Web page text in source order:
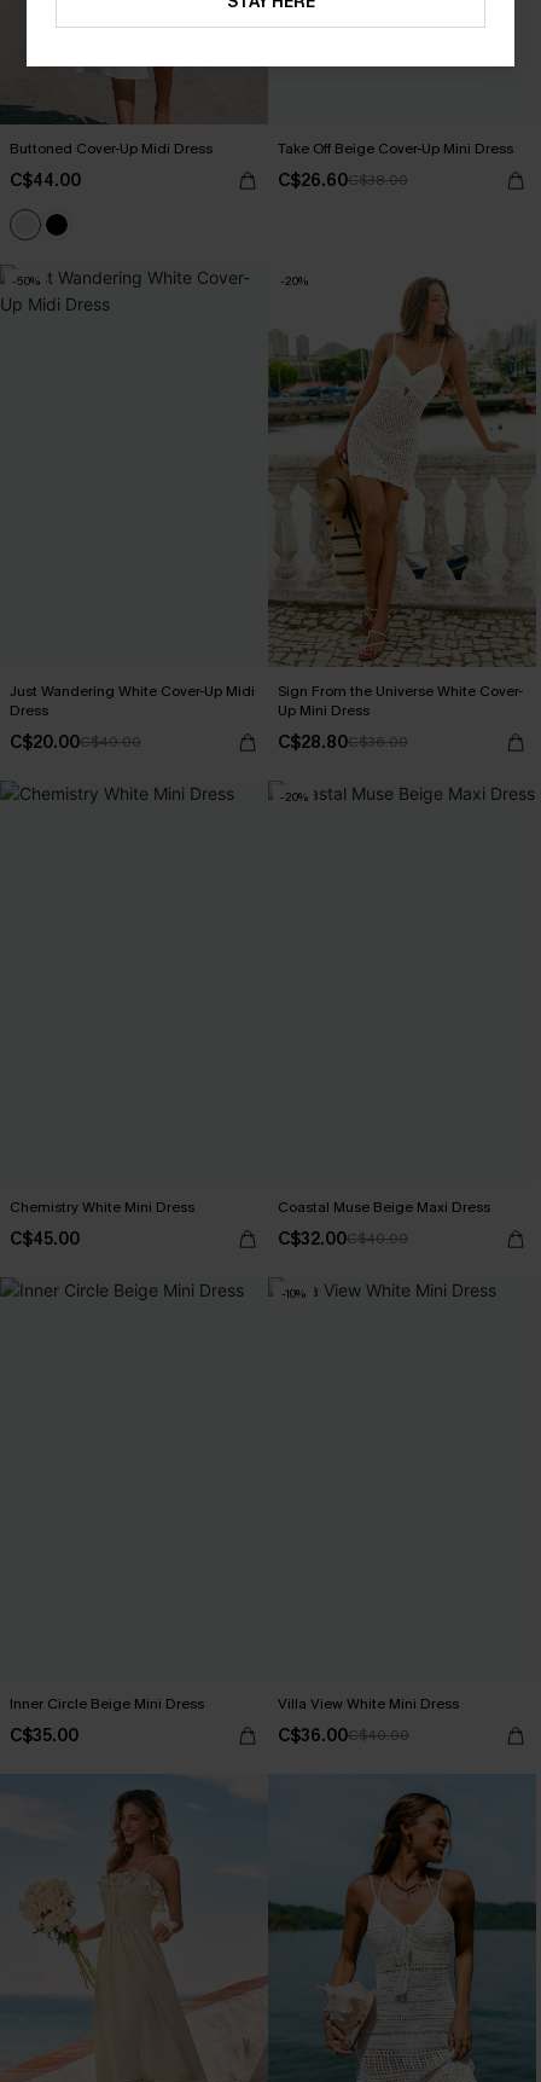
Buttoned Cover-Up Midi Dress
C$44.00
Take Off Beige Cover-Up Mini Dress
C$26.60C$38.00
-50%
Just Wandering White Cover-Up Midi
Dress
C$20.00C$40.00
-20%
Sign From the Universe White Cover-
Up Mini Dress
C$28.80C$36.00
Chemistry White Mini Dress
C$45.00
-20%
Coastal Muse Beige Maxi Dress
C$32.00C$40.00
Inner Circle Beige Mini Dress
C$35.00
-10%
Villa View White Mini Dress
C$36.00C$40.00